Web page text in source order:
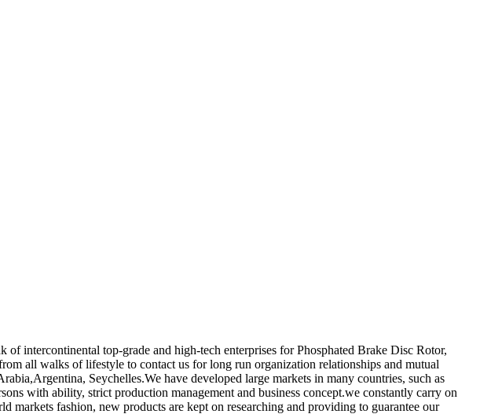
intercontinental top-grade and high-tech enterprises for Phosphated Brake Disc Rotor,
all walks of lifestyle to contact us for long run organization relationships and mutual
Seychelles.We have developed large markets in many countries, such as
with ability, strict production management and business concept.we constantly carry on
fashion, new products are kept on researching and providing to guarantee our